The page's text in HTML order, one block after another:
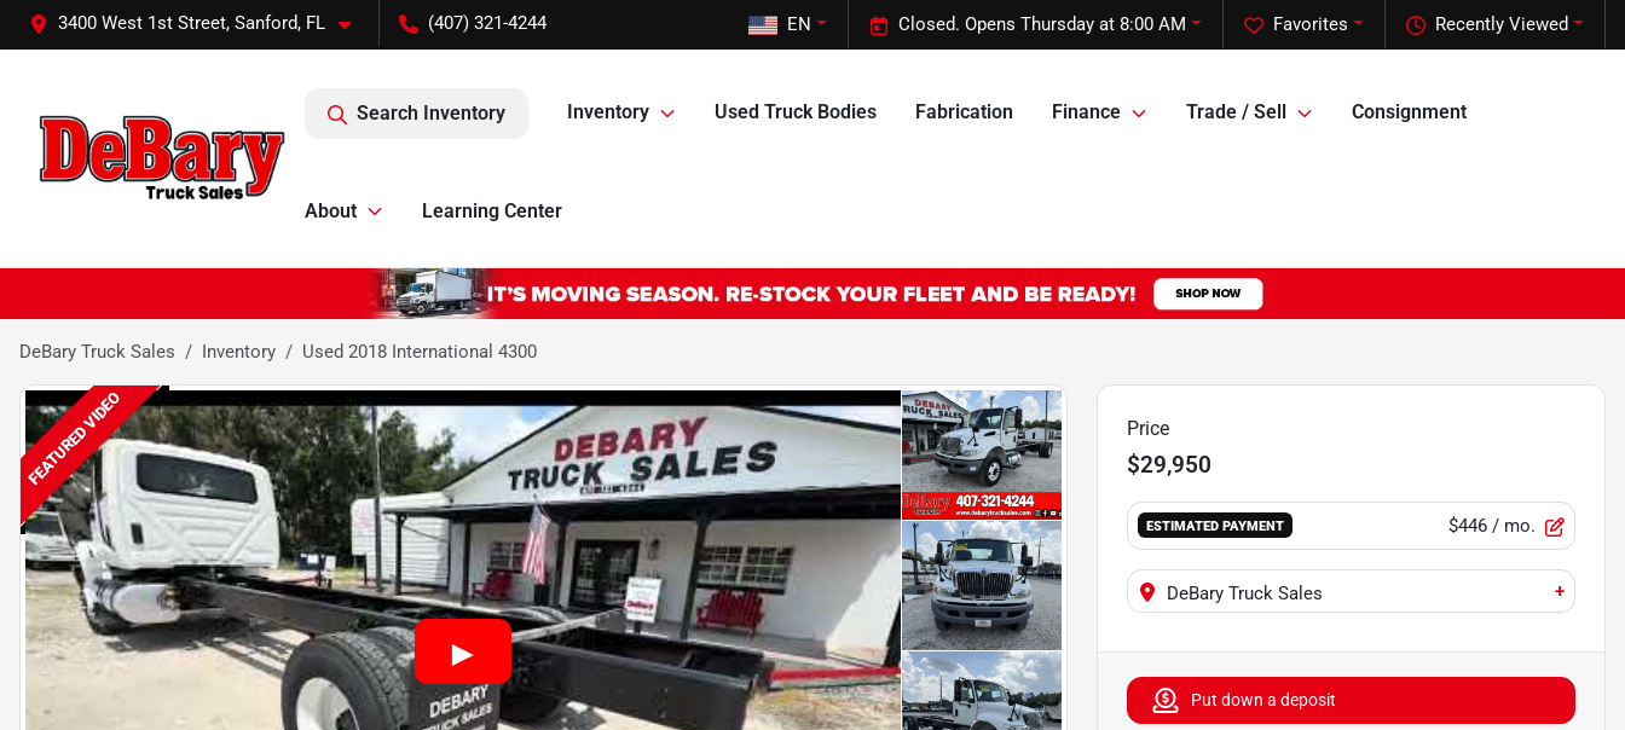
3400 West 1st Street, Sanford, FL (407) 321-4244 Recently Viewed
Favorites
Closed. Opens Thursday at 8:00 AM
EN
Search Inventory Inventory Used Truck Bodies Fabrication Finance Trade / Sell Consignment
About Learning Center
DeBary Truck Sales Inventory Used 2018 International 4300
FEATURED VIDEO Price
$29,950
ESTIMATED PAYMENT $446/ mo.
DeBary Truck Sales +
Put down a deposit